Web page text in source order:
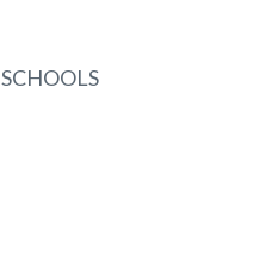
SCHOOLS